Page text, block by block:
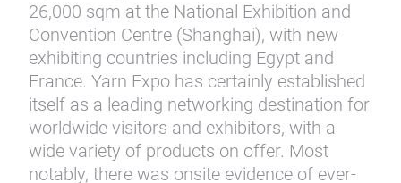
26,000 sqm at the National Exhibition and
Convention Centre (Shanghai), with new
exhibiting countries including Egypt and
France. Yarn Expo has certainly established
itself as a leading networking destination for
worldwide visitors and exhibitors, with a
wide variety of products on offer. Most
notably, there was onsite evidence of ever-